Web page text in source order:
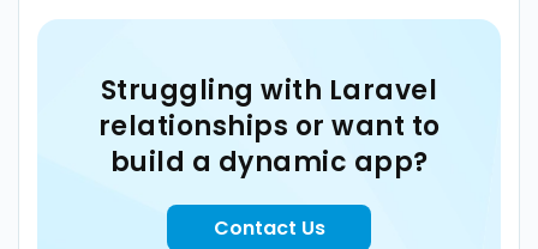
Struggling with Laravel
relationships or want to
build a dynamic app?
Contact Us